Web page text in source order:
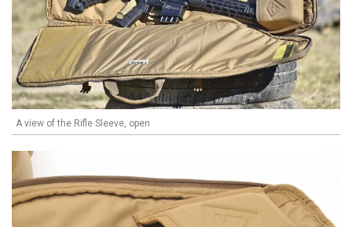
A view of the Rifle Sleeve, open